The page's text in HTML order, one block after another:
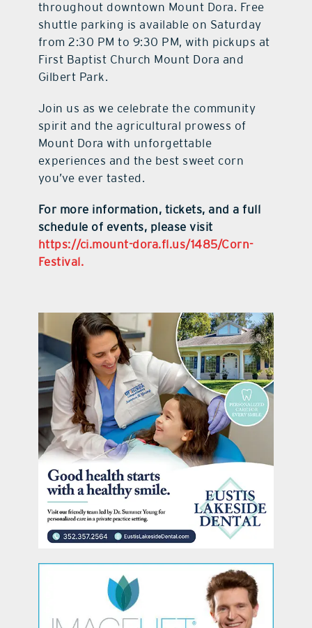
throughout downtown Mount Dora. Free
shuttle parking is available on Saturday
from 2:30 PM to 9:30 PM, with pickups at
First Baptist Church Mount Dora and
Gilbert Park.
Join us as we celebrate the community
spirit and the agricultural prowess of
Mount Dora with unforgettable
experiences and the best sweet corn
you’ve ever tasted.
For more information, tickets, and a full
schedule of events, please visit
https://ci.mount-dora.fl.us/1485/Corn-
Festival.